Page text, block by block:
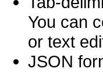
You can
or text
JSON